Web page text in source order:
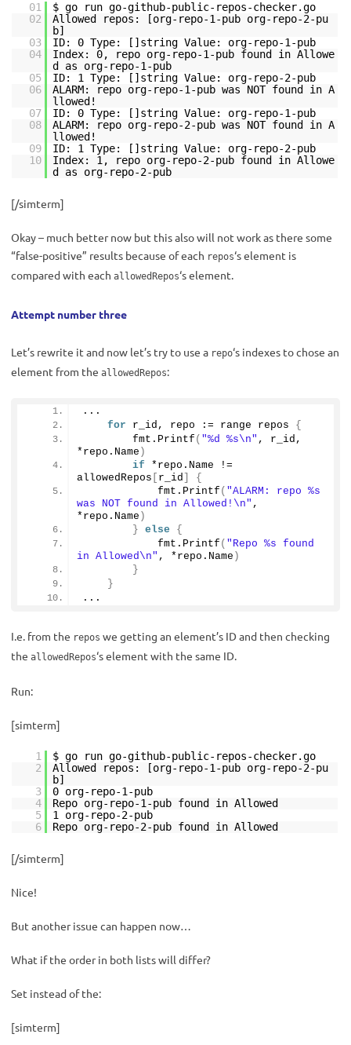
01
$ go run go-github-public-repos-checker.go
02
Allowed repos: [org-repo-1-pub org-repo-2-pu
b]
03
ID: 0 Type: []string Value: org-repo-1-pub
04
Index: 0, repo org-repo-1-pub found in Allowe
d as org-repo-1-pub
05
ID: 1 Type: []string Value: org-repo-2-pub
06
ALARM: repo org-repo-1-pub was NOT found in A
llowed!
07
ID: 0 Type: []string Value: org-repo-1-pub
08
ALARM: repo org-repo-2-pub was NOT found in A
llowed!
09
ID: 1 Type: []string Value: org-repo-2-pub
10
Index: 1, repo org-repo-2-pub found in Allowe
d as org-repo-2-pub
[/simterm]
Okay – much better now but this also will not work as there some
“false-positive” results because of each repos‘s element is
compared with each allowedRepos‘s element.
Attempt number three
Let’s rewrite it and now let’s try to use a repo‘s indexes to chose an
element from the allowedRepos:
...
for r_id, repo := range repos {
        fmt.
Printf ( "%d %s\n" , r_id,
*repo. Name )
if *repo. Name !=
allowedRepos
r_id
{
            fmt.
Printf ( "ALARM: repo %s
was NOT found in Allowed!\n" ,
*repo. Name )
} else
{
            fmt.
Printf ( "Repo %s found
in Allowed\n" , *repo. Name )
}
}
...
I.e. from the repos we getting an element’s ID and then checking
the allowedRepos‘s element with the same ID.
Run:
[simterm]
1
$ go run go-github-public-repos-checker.go
2
Allowed repos: [org-repo-1-pub org-repo-2-pu
b]
3
0 org-repo-1-pub
4
Repo org-repo-1-pub found in Allowed
5
1 org-repo-2-pub
6
Repo org-repo-2-pub found in Allowed
[/simterm]
Nice!
But another issue can happen now…
What if the order in both lists will differ?
Set instead of the:
[simterm]